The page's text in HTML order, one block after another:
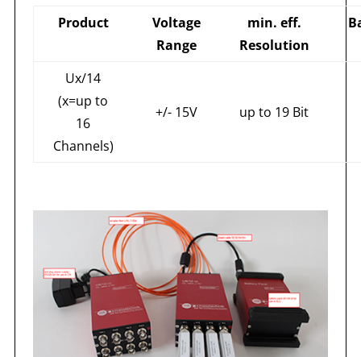
Product
Voltage
Range
min. eff.
Resolution
Ux/14
(x=up to
16
Channels)
+/- 15V up to 19 Bit